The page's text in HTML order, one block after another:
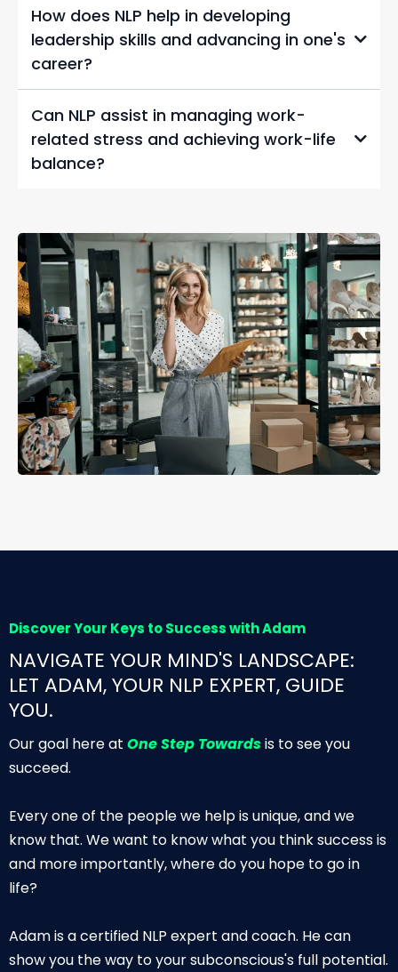
How does NLP help in developing
leadership skills and advancing in one's
career?
Can NLP assist in managing work-
related stress and achieving work-life
balance?
Discover Your Keys to Success with Adam
NAVIGATE YOUR MIND'S LANDSCAPE:
LET ADAM, YOUR NLP EXPERT, GUIDE
YOU.
Our goal here at One Step Towardsis to see you
succeed.
Every one of the people we help is unique, and we
know that. We want to know what you think success is
and more importantly, where do you hope to go in
life?
Adam is a certified NLP expert and coach. He can
show you the way to your subconscious's full potential.